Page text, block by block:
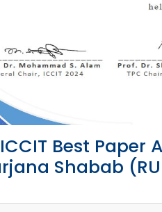
Best
Shabab